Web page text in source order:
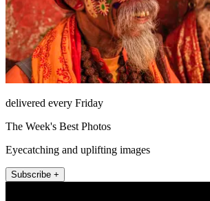
delivered every Friday
The Week's Best Photos
Eyecatching and uplifting images
Subscribe +